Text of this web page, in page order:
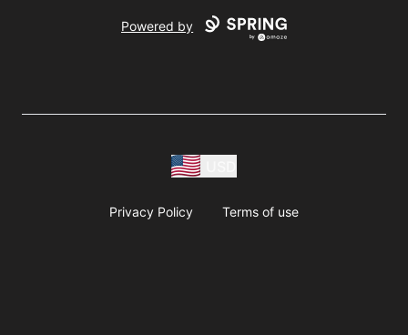
Powered by
Privacy Policy Terms of use